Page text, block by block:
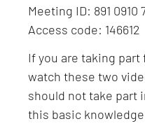
Meeting ID: 891 0910
Access code: 146612
If you are taking
watch these two
should not take part
this basic